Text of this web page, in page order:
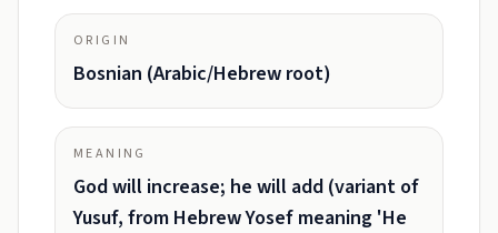
ORIGIN
Bosnian (Arabic/Hebrew root)
MEANING
God will increase; he will add (variant of
Yusuf, from Hebrew Yosef meaning 'He